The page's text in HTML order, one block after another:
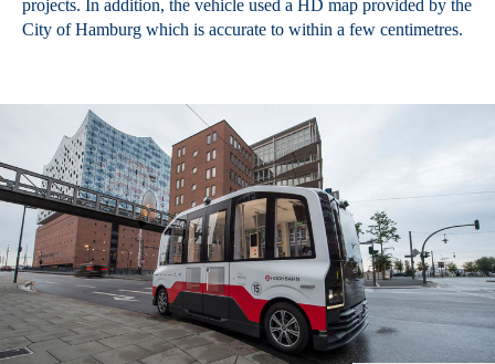
projects. In addition, the vehicle used a HD map provided by the
City of Hamburg which is accurate to within a few centimetres.